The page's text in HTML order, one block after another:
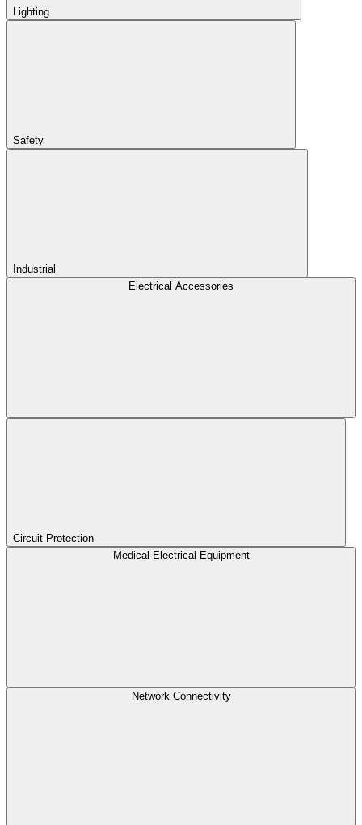
Lighting
Safety
Industrial
Electrical Accessories
Circuit Protection
Medical Electrical Equipment
Network Connectivity